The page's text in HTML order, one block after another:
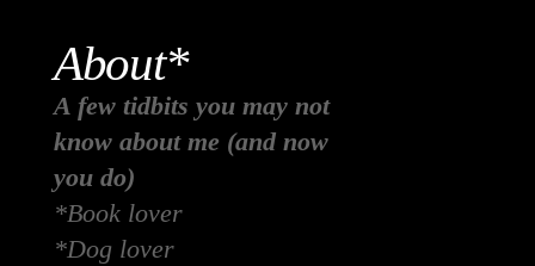
About*
A few tidbits you may not
know about me (and now
you do)
*Book lover
*Dog lover